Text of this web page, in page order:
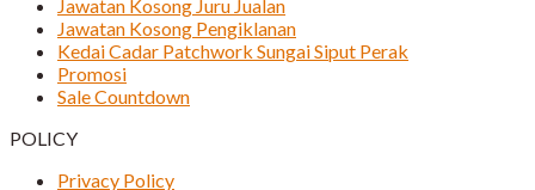
Jawatan Kosong Juru Jualan
Jawatan Kosong Pengiklanan
Kedai Cadar Patchwork Sungai Siput Perak
Promosi
Sale Countdown
POLICY
Privacy Policy